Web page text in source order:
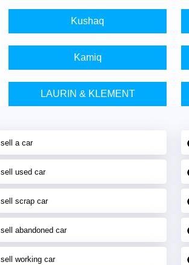
Kushaq
Kamiq
LAURIN & KLEMENT
sell a car
sell used car
sell scrap car
sell abandoned car
sell working car